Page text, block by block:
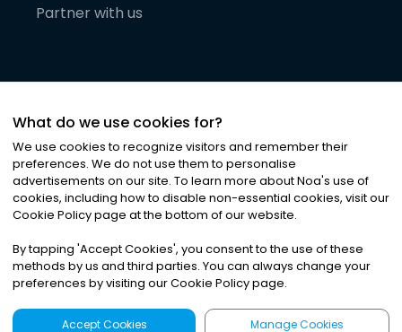
Partner with us
©2026Noa News Ltd. ALL RIGHTS RESERVED
Privacy|Terms & Conditions|Cookies
What do we use cookies for?
We use cookies to recognize visitors and remember their
preferences. We do not use them to personalise
advertisements on our site. To learn more about Noa's use of
cookies, including how to disable non-essential cookies, visit our
Cookie Policy page at the bottom of our website.
By tapping 'Accept Cookies', you consent to the use of these
methods by us and third parties. You can always change your
preferences by visiting our Cookie Policy page.
Accept Cookies Manage Cookies